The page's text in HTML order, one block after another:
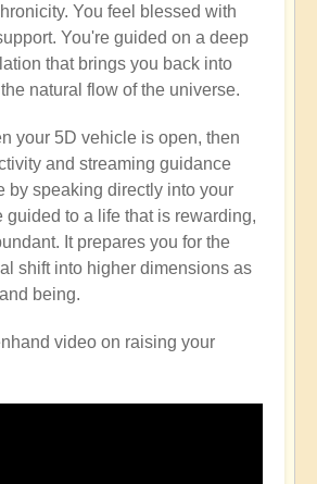
You feel blessed with
You're guided on a deep
that brings you back into
natural flow of the universe.
your 5D vehicle is open, then
and streaming guidance
by speaking directly into your
guided to a life that is rewarding,
It prepares you for the
shift into higher dimensions as
being.
video on raising your